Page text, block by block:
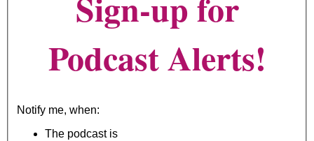
Podcast Alerts!
Notify me, when:
The podcast is